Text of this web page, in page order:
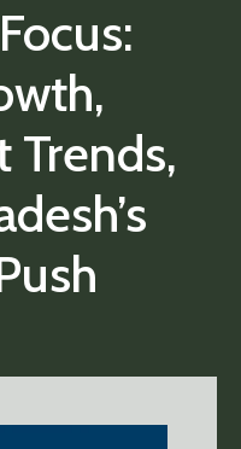
Trends,